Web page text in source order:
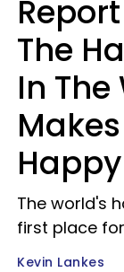
The
In
Happy
The world's
first place
Kevin Lankes